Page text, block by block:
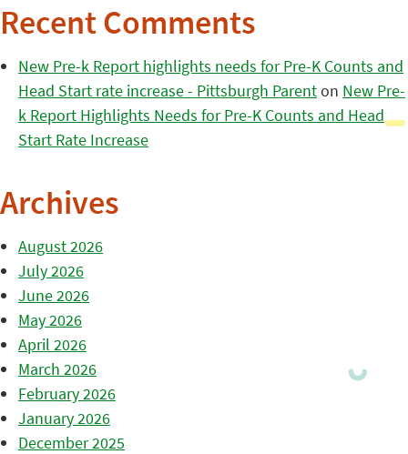
Recent Comments
New Pre-k Report highlights needs for Pre-K Counts and
Head Start rate increase - Pittsburgh Parenton New Pre-
k Report Highlights Needs for Pre-K Counts and Head
Start Rate Increase
Archives
August 2026
July 2026
June 2026
May 2026
April 2026
March 2026
February 2026
January 2026
December 2025